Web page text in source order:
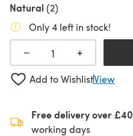
Natural (2)
Only 4 left in stock!
− +
Add to WishlistView
Free delivery over £40
working days